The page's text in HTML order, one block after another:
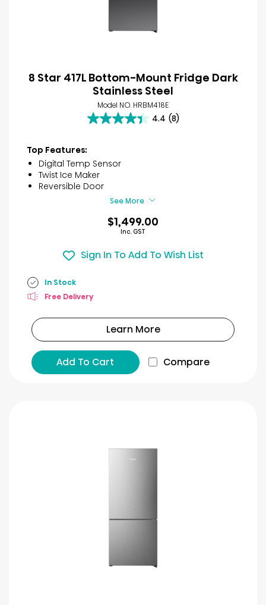
8 Star 417L Bottom-Mount Fridge Dark
Stainless Steel
Model NO. HRBM418E
4.4 (8)
4.4
5
stars.
8
reviews
Top Features:
Digital Temp Sensor
Twist Ice Maker
Reversible Door
See More
$1,499.00
Inc. GST
Sign In To Add To Wish List
In Stock
Free Delivery
Learn More
Add To Cart Compare